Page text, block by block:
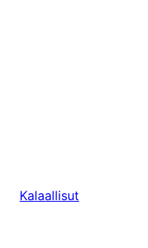
Kalaallisut